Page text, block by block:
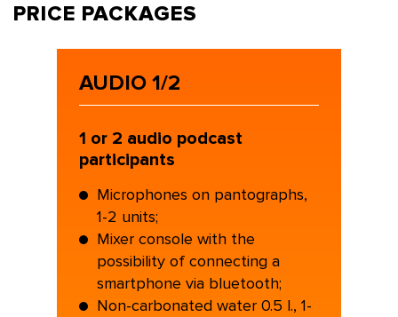
PRICE PACKAGES
AUDIO 1/2
1 or 2 audio podcast
participants
Microphones on pantographs,
1-2 units;
Mixer console with the
possibility of connecting a
smartphone via bluetooth;
Non-carbonated water 0.5 l., 1-